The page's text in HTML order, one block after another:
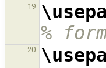
19
%
20